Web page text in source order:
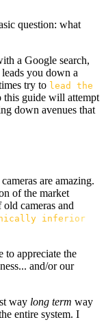
question: what
a Google search,
you down a
try to lead the
this guide will attempt
down avenues that
are amazing.
of the market
cameras and
inferior
to appreciate the
and/or our
way long term way
entire system. I